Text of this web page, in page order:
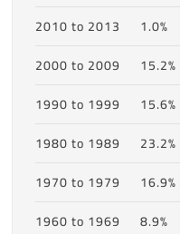
2010 to 2013
1.0%
2000 to 2009
15.2%
1990 to 1999
15.6%
1980 to 1989
23.2%
1970 to 1979
16.9%
1960 to 1969
8.9%